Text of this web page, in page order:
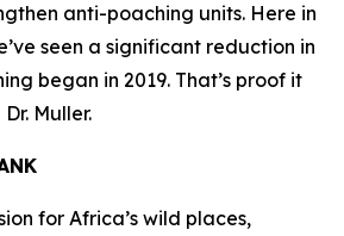
anti-poaching units. Here in
seen a significant reduction in
began in 2019. That’s proof it
Muller.
for Africa’s wild places,